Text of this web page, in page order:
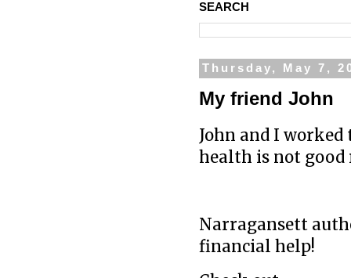
SEARCH
Thursday, May 7,
My friend John
John and I
health is not good
Narragansett
financial help!